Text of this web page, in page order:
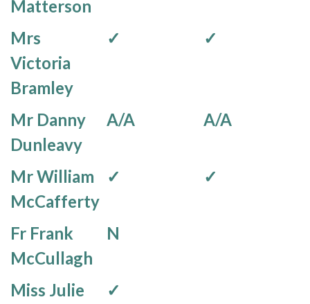
Matterson
Mrs
Victoria
Bramley
✓ ✓
Mr Danny
Dunleavy
A/A A/A
Mr William
McCafferty
✓ ✓
Fr Frank
McCullagh
N
Miss Julie
✓